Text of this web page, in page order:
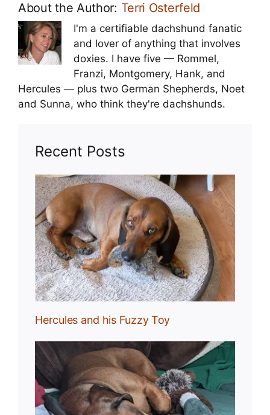
About the Author: Terri Osterfeld
I'm a certifiable dachshund fanatic
and lover of anything that involves
doxies. I have five — Rommel,
Franzi, Montgomery, Hank, and
Hercules — plus two German Shepherds, Noet
and Sunna, who think they're dachshunds.
Recent Posts
Hercules and his Fuzzy Toy